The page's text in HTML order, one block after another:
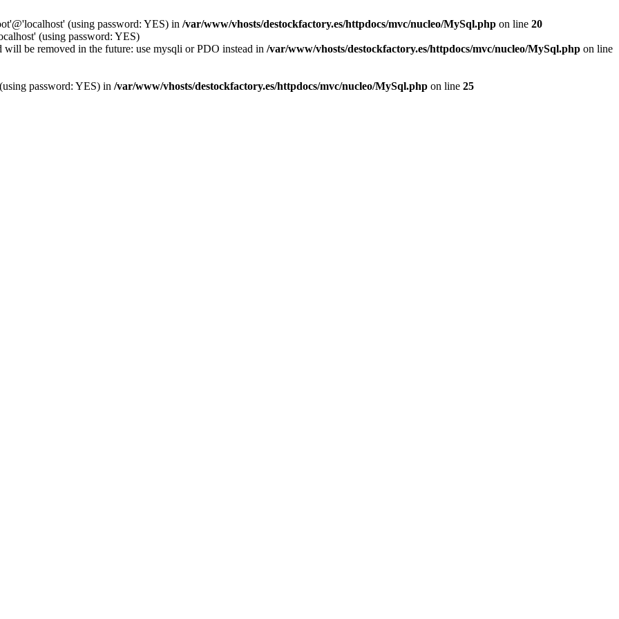
(using password: YES) in /var/www/vhosts/destockfactory.es/httpdocs/mvc/nucleo/MySql.php on line 20
(using password: YES)
be removed in the future: use mysqli or PDO instead in /var/www/vhosts/destockfactory.es/httpdocs/mvc/nucleo/MySql.php on line
password: YES) in /var/www/vhosts/destockfactory.es/httpdocs/mvc/nucleo/MySql.php on line 25